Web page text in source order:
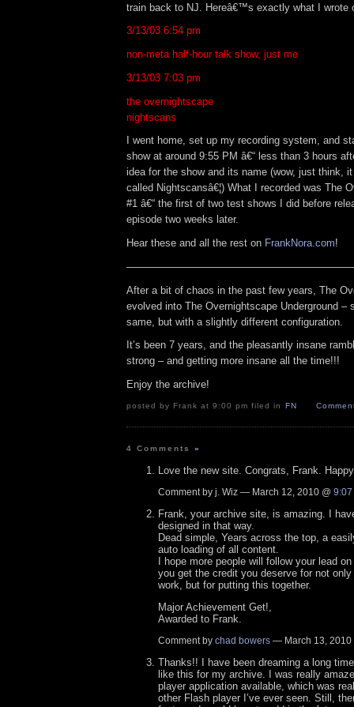
train back to NJ. Hereâ€™s exactly what I wrote
3/13/03 6:54 pm
non-meta half-hour talk show, just me
3/13/03 7:03 pm
the overnightscape
nightscans
I went home, set up my recording system, and
show at around 9:55 PM â€“ less than 3 hours
idea for the show and its name (wow, just think,
called Nightscansâ€¦) What I recorded was The
#1 â€“ the first of two test shows I did before
episode two weeks later.
Hear these and all the rest on FrankNora.com!
After a bit of chaos in the past few years, The
evolved into The Overnightscape Underground –
same, but with a slightly different configuration.
It’s been 7 years, and the pleasantly insane
strong – and getting more insane all the time!!!
Enjoy the archive!
posted by Frank at 9:00 pm filed in FN
4 Comments»
Love the new site. Congrats, Frank.
Comment by j. Wiz — March 12, 2010 @
Frank, your archive site, is amazing. I
designed in that way.
Dead simple, Years across the top, a
auto loading of all content.
I hope more people will follow your lead
you get the credit you deserve for not only
work, but for putting this together.
Major Achievement Get!,
Awarded to Frank.
Comment by chad bowers — March 13,
Thanks!! I have been dreaming a long
like this for my archive. I was really
player application available, which was
other Flash player I’ve ever seen. Still,